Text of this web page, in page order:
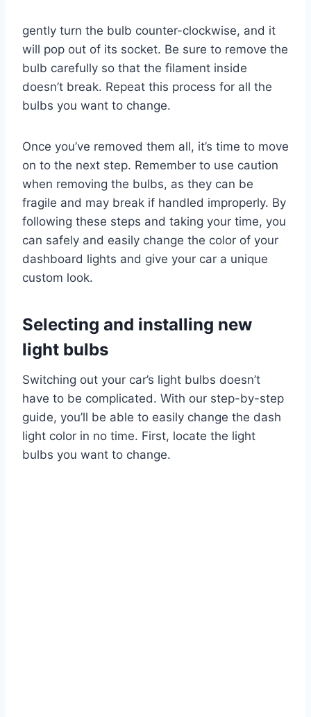
gently turn the bulb counter-clockwise, and it
will pop out of its socket. Be sure to remove the
bulb carefully so that the filament inside
doesn’t break. Repeat this process for all the
bulbs you want to change.
Once you’ve removed them all, it’s time to move
on to the next step. Remember to use caution
when removing the bulbs, as they can be
fragile and may break if handled improperly. By
following these steps and taking your time, you
can safely and easily change the color of your
dashboard lights and give your car a unique
custom look.
Selecting and installing new
light bulbs
Switching out your car’s light bulbs doesn’t
have to be complicated. With our step-by-step
guide, you’ll be able to easily change the dash
light color in no time. First, locate the light
bulbs you want to change.